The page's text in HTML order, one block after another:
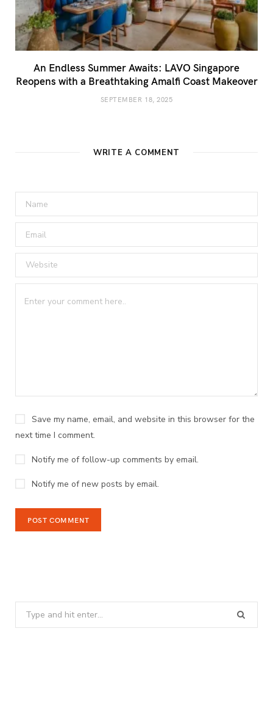
An Endless Summer Awaits: LAVO Singapore
Reopens with a Breathtaking Amalfi Coast Makeover
SEPTEMBER 18, 2025
WRITE A COMMENT
Save my name, email, and website in this browser for the
next time I comment.
Notify me of follow-up comments by email.
Notify me of new posts by email.